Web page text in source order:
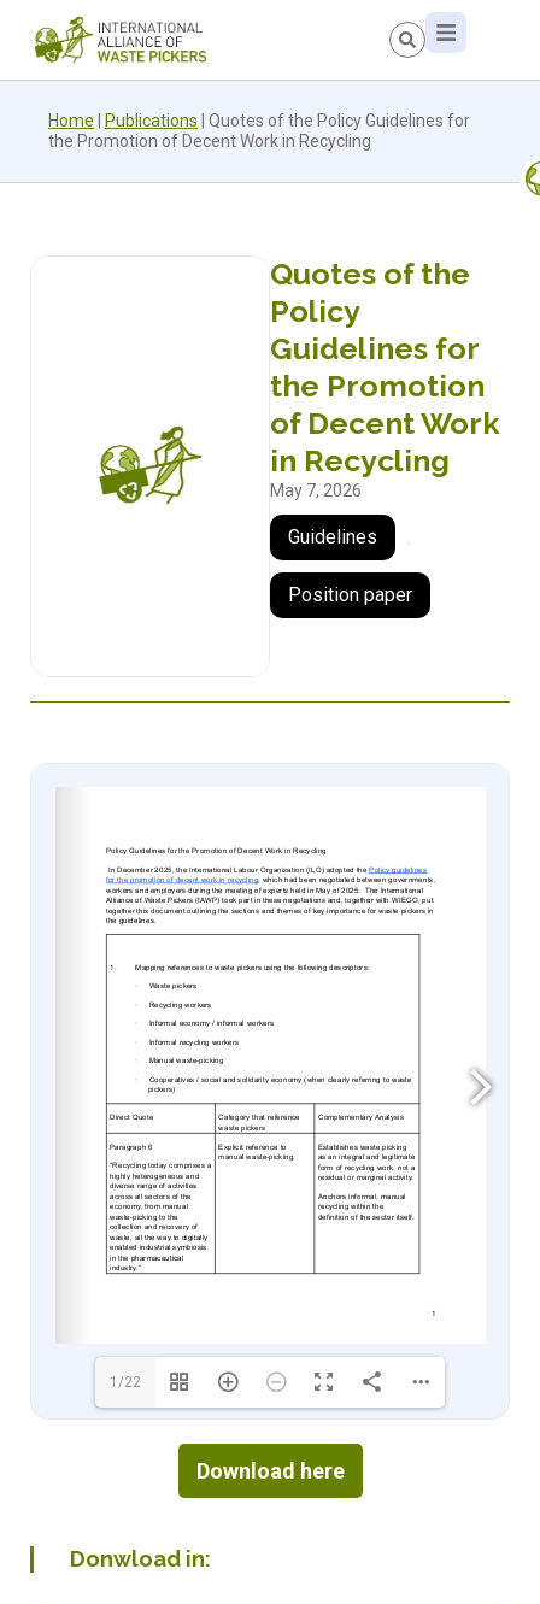
Home Publications
Quotes of the Policy Guidelines for
the Promotion of Decent Work in Recycling
Quotes of the
Policy
Guidelines for
the Promotion
of Decent Work
in Recycling
May 7, 2026
Guidelines ,
Position paper
1/22
Download here
Donwload in: